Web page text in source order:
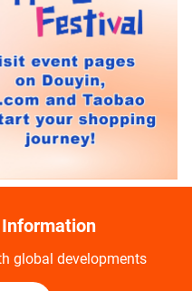
global developments